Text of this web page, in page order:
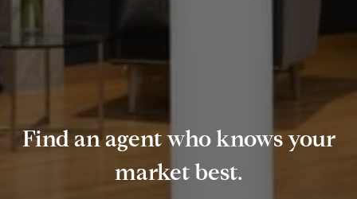
Find an agent who knows your
market best.